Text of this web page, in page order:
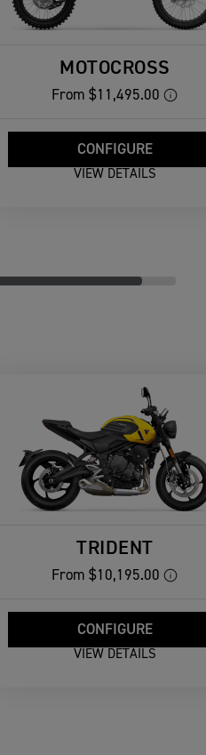
MOTOCROSS
From $11,495.00
CONFIGURE
VIEW DETAILS
TRIDENT
From $10,195.00
CONFIGURE
VIEW DETAILS